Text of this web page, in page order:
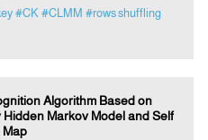
#CK #CLMM #rows shuffling
Algorithm Based on
Markov Model and Self